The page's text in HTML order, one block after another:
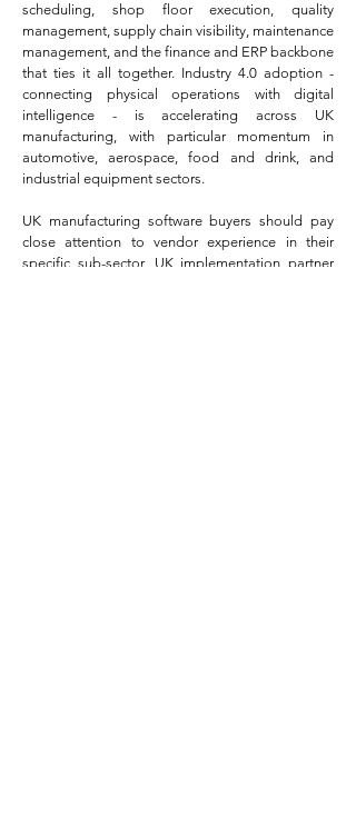
scheduling, shop floor execution, quality
management, supply chain visibility, maintenance
management, and the finance and ERP backbone
that ties it all together. Industry 4.0 adoption -
connecting physical operations with digital
intelligence - is accelerating across UK
manufacturing, with particular momentum in
automotive, aerospace, food and drink, and
industrial equipment sectors.
UK manufacturing software buyers should pay
close attention to vendor experience in their
specific sub-sector, UK implementation partner